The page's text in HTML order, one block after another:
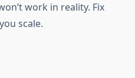
work in reality. Fix
scale.